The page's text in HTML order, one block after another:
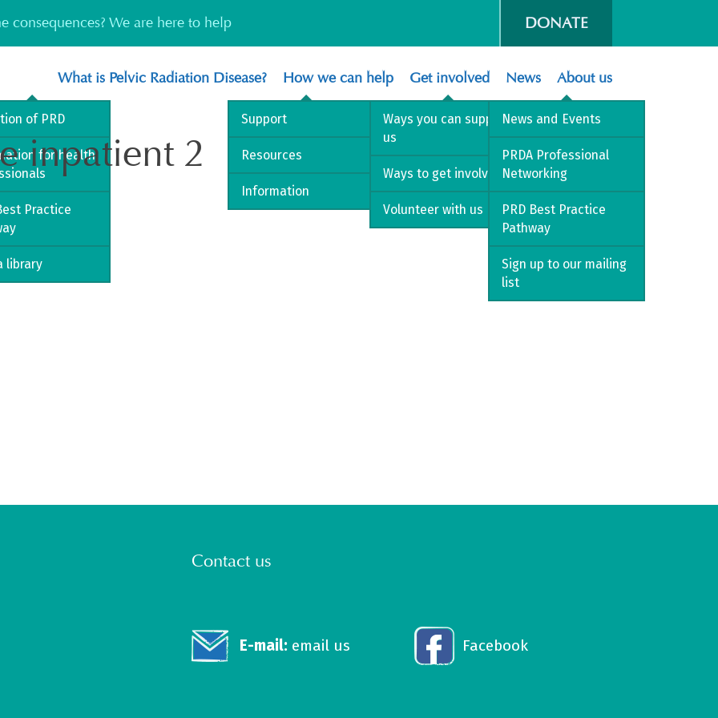
consequences? We are here to help DONATE
What is Pelvic Radiation Disease?
of PRD
for health
Practice
library
How we can help
Support
Resources
Information
Get involved
Ways you can support
us
Ways to get involved
Volunteer with us
News
News and Events
PRDA Professional
Networking
PRD Best Practice
Pathway
Sign up to our mailing
list
About us
inpatient 2
Contact us
E-mail: email us Facebook